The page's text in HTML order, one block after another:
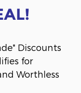
Discounts
for
Worthless